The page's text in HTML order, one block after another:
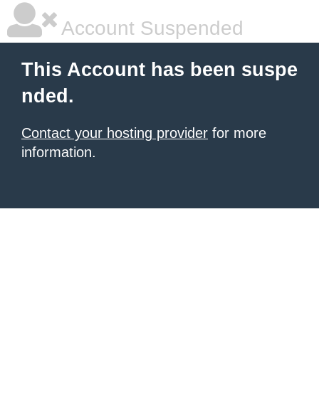
Account Suspended
This Account has been suspe
nded.
Contact your hosting provider for more
information.